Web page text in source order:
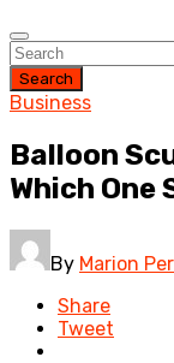
Search
Business
Balloon
Which One
By Marion
Share
Tweet